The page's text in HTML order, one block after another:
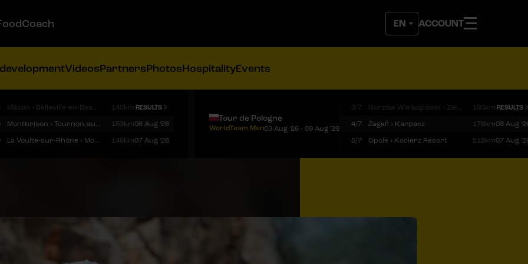
ACCOUNT
VideosPartnersPhotosHospitalityEvents
Mâcon › Belleville-en-Beaujolais 140km RESULTS
Montbrison › Tournon-sur-Rhône 153km06 Aug '26
La Voulte-sur-Rhône › Mont Ventoux 146km07 Aug '26
Tour de Pologne
WorldTeam Men03 Aug '26 - 09 Aug '26
3/7 Gorzów Wielkopolski › Zielona Góra 193km RESULTS
4/7
Żagań › Karpacz 176km06 Aug
5/7
Opole › Kocierz Resort 218km07 Aug